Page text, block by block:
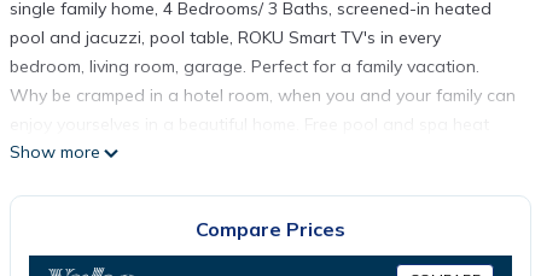
single family home, 4 Bedrooms/ 3 Baths, screened-in heated
pool and jacuzzi, pool table, ROKU Smart TV's in every
bedroom, living room, garage. Perfect for a family vacation.
Why be cramped in a hotel room, when you and your family can
enjoy yourselves in a beautiful home. Free pool and spa heat
equivalent to $25 a day savings if rent for 7 days or more.
coffee pot, crock pot and all the accessories you'll need to
prepare anything from a gourmet meal to a quick snack.
Show more
Compare Prices